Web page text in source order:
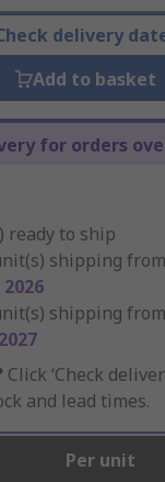
delivery
Add to basket
for orders
ready to ship
shipping from
shipping from
Click ‘Check
and lead times.
Per unit